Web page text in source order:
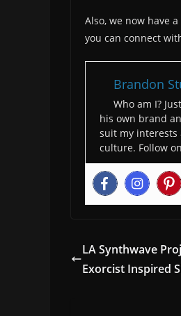
Also, we now have a
you can connect
Brandon
Who am I?
his own brand
suit my interests
culture. Follow
LA Synthwave
Exorcist Inspired